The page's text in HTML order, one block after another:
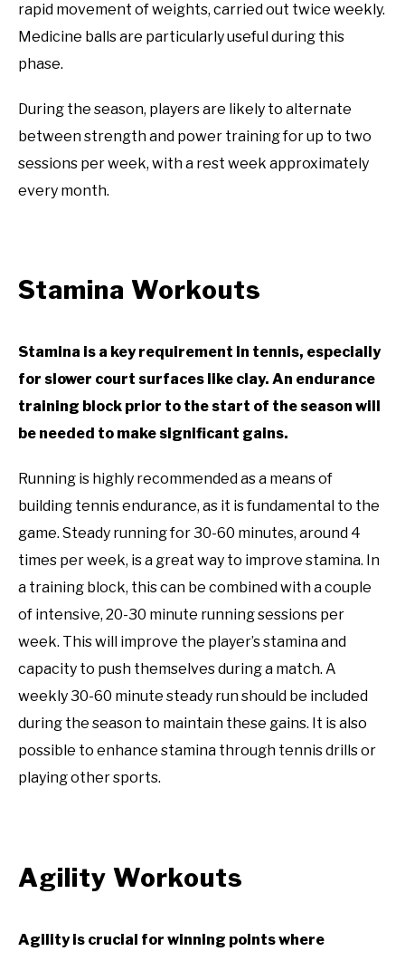
rapid movement of weights, carried out twice weekly.
Medicine balls are particularly useful during this
phase.
During the season, players are likely to alternate
between strength and power training for up to two
sessions per week, with a rest week approximately
every month.
Stamina Workouts
Stamina is a key requirement in tennis, especially
for slower court surfaces like clay. An endurance
training block prior to the start of the season will
be needed to make significant gains.
Running is highly recommended as a means of
building tennis endurance, as it is fundamental to the
game. Steady running for 30-60 minutes, around 4
times per week, is a great way to improve stamina. In
a training block, this can be combined with a couple
of intensive, 20-30 minute running sessions per
week. This will improve the player’s stamina and
capacity to push themselves during a match. A
weekly 30-60 minute steady run should be included
during the season to maintain these gains. It is also
possible to enhance stamina through tennis drills or
playing other sports.
Agility Workouts
Agility is crucial for winning points where